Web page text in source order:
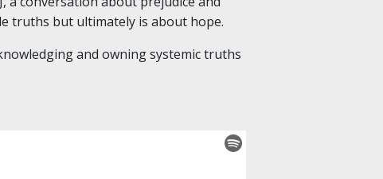
truths but ultimately is about hope.
and owning systemic truths